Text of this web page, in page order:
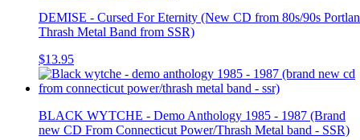
DEMISE - Cursed For Eternity (New CD from 80s/90s
Thrash Metal Band from SSR)
$13.95
BLACK WYTCHE - Demo Anthology 1985 - 1987 (Brand
new CD From Connecticut Power/Thrash Metal band - SSR)